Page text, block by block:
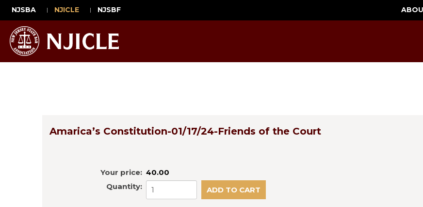
NJSBA NJICLE NJSBF
Amarica’s Constitution-01/17/24-Friends of the Court
Your price: 40.00
Quantity: